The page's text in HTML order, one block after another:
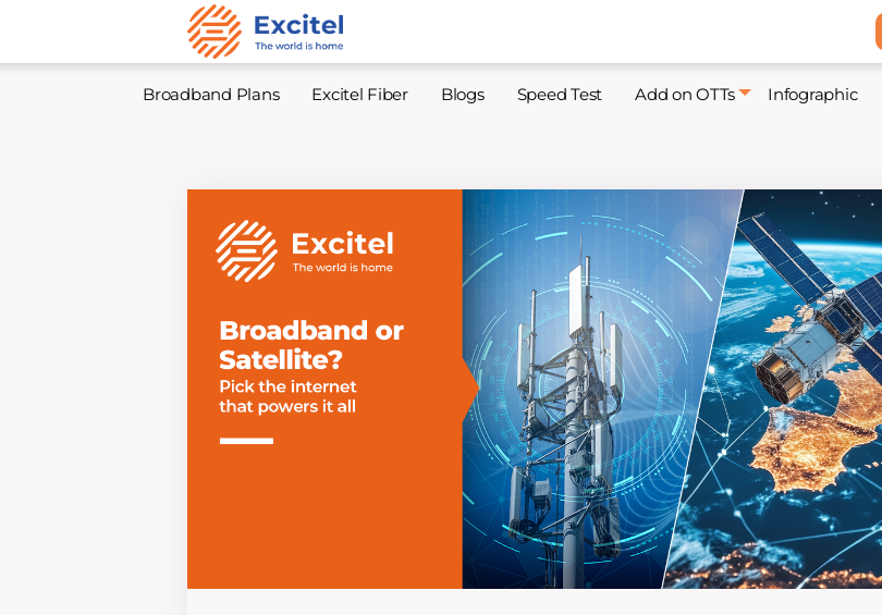
Broadband Plans Excitel Fiber Blogs Speed Test Add on OTTs Infographic